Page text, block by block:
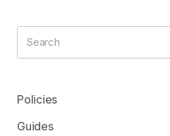
Policies
Guides